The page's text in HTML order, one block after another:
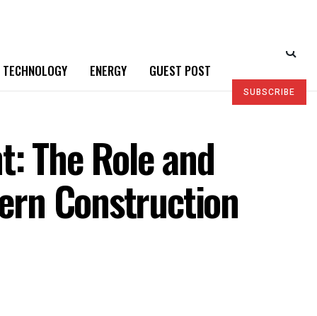
TECHNOLOGY ENERGY GUEST POST
SUBSCRIBE
The Role and
Construction